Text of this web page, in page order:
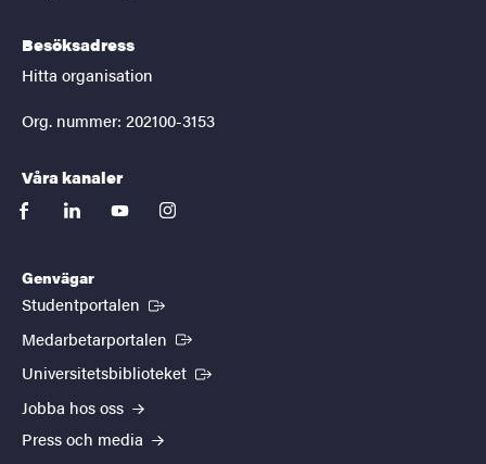
Besöksadress
Hitta organisation
Org. nummer: 202100-3153
Våra kanaler
facebooklinkedinyoutubeinstagram
Genvägar
Studentportalen (Extern länk)
Medarbetarportalen (Extern länk)
Universitetsbiblioteket (Extern länk)
Jobba hos oss
Press och media